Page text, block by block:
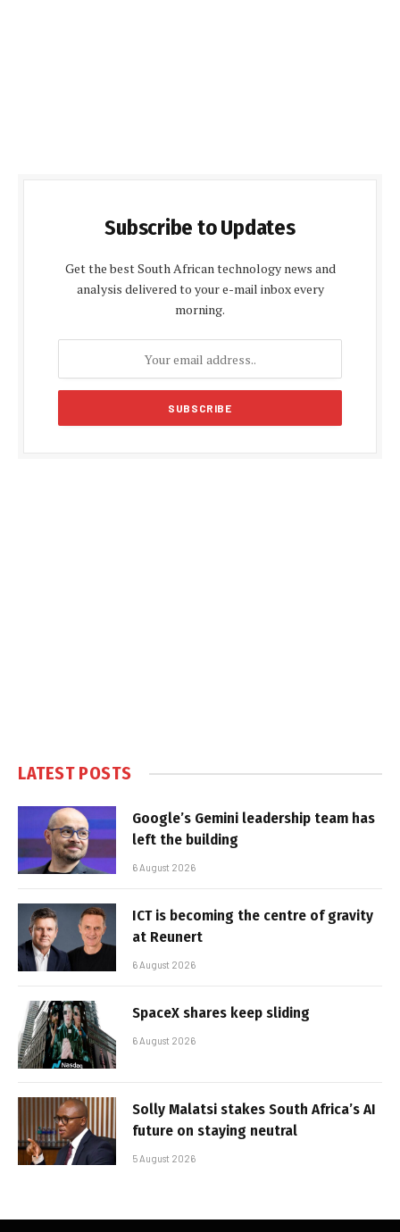
Subscribe to Updates
Get the best South African technology news and
analysis delivered to your e-mail inbox every
morning.
LATEST POSTS
Google’s Gemini leadership team has
left the building
6 August 2026
ICT is becoming the centre of gravity
at Reunert
6 August 2026
SpaceX shares keep sliding
6 August 2026
Solly Malatsi stakes South Africa’s AI
future on staying neutral
5 August 2026